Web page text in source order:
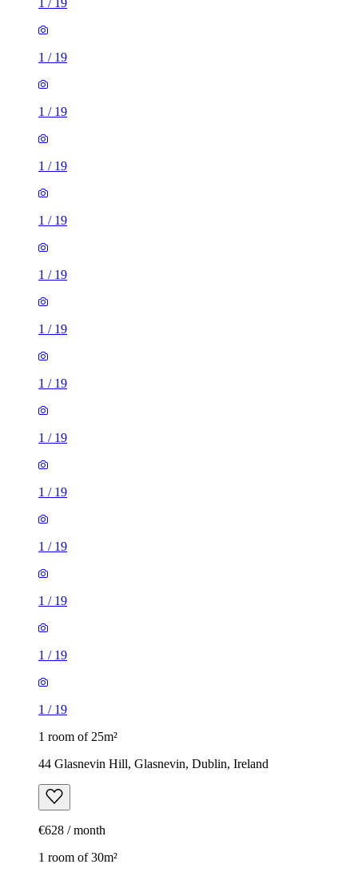
1 / 19
1 / 19
1 / 19
1 / 19
1 / 19
1 / 19
1 / 19
1 / 19
1 / 19
1 / 19
1 / 19
1 / 19
1 / 19
1 / 19
1 room of 25m²
44 Glasnevin Hill, Glasnevin, Dublin, Ireland
€628 / month
1 room of 30m²